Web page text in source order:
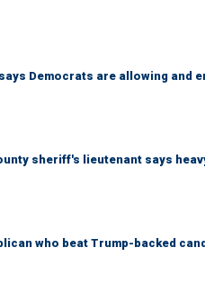
Democrats are allowing and
sheriff's lieutenant says
who beat Trump-backed